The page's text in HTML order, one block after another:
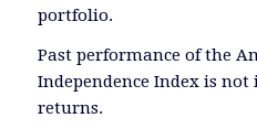
portfolio.
Past performance of the
Independence Index is
returns.